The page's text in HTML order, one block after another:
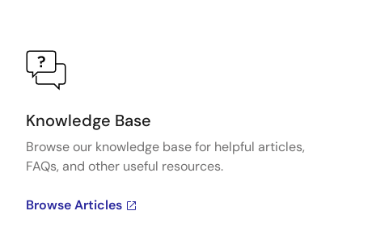
Knowledge Base
Browse our knowledge base for helpful articles,
FAQs, and other useful resources.
Browse Articles